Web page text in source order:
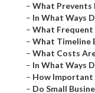
– What Prevents
– In What Ways
– What Frequent
– What Timeline
– What Costs
– In What Ways
– How Important
– Do Small